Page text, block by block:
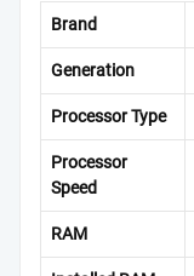
Brand
Generation
Processor Type
Processor
Speed
RAM